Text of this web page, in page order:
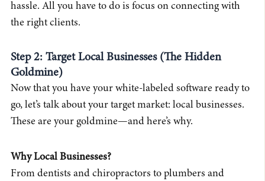
hassle. All you have to do is focus on connecting with
the right clients.
Step 2: Target Local Businesses (The Hidden
Goldmine)
Now that you have your white-labeled software ready to
go, let’s talk about your target market: local businesses.
These are your goldmine—and here’s why.
Why Local Businesses?
From dentists and chiropractors to plumbers and